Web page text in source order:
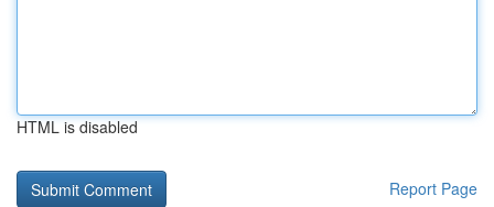
HTML is disabled
Report Page